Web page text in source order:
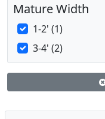
Mature Width
1-2' (1)
3-4' (2)